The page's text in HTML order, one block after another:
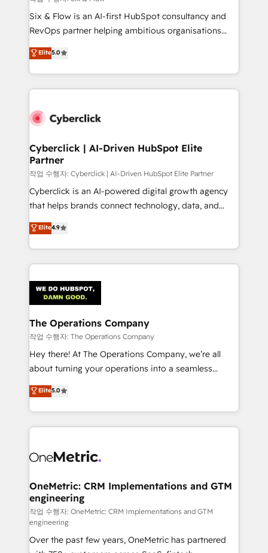
commercialization, real estate, health, education,
SaaS, Software Dev & IT and consulting, make the
the United States, EU, UAE, Mexico and Latin
America. From casual user to super fan: make
Six & Flow is an AI-first HubSpot consultancy and
RevOps partner helping ambitious organisations
grow with clarity, confidence, and intelligence.
Operating across the UK, Netherlands, Ireland, and
Canada, we’ve delivered thousands of successful
HubSpot projects for mid-market and enterprise
combine HubSpot, data, and AI to design connected
and technology for predictable, scalable revenue
growth. Our expertise spans RevOps, CRM and data
architecture, AI enablement, and strategic marketing,
delivered through our proprietary FLAIR framework
for responsible AI adoption. As a HubSpot Elite
we blend strategy, creativity, and technology to help
organisations scale smarter and grow stronger.
Elite5.0
Cyberclick | AI-Driven HubSpot Elite
Partner
작업 수행자: Cyberclick | AI-Driven HubSpot Elite Partner
Cyberclick is an AI-powered digital growth agency
that helps brands connect technology, data, and
creativity to achieve measurable results. Founded in
Barcelona and operating across Spain, LATAM, and
the UK, we support global companies in building
smarter marketing, sales, and customer success
Iberia (Spain & Portugal), we combine human insight
with intelligent automation to drive sustainable
growth. Our multidisciplinary team designs solutions
that simplify complexity, boost performance, and
turn innovation into real impact. 🌍 Highlights •
HubSpot Partner since 2012 • 2022 EMEA Impact
projects • Clients in 30+ industries • Proprietary
technology for integrations • Multilingual team:
Elite4.9
The Operations Company
작업 수행자: The Operations Company
Hey there! At The Operations Company, we’re all
about turning your operations into a seamless
experience that powers real results. We specialize in
transforming complex systems into efficient,
scalable solutions that work across your entire
organization. We’re a unique blend of deep HubSpot
operational know-how. We know that no two
solutions. Instead, we dive in to understand your
needs, goals, and challenges to deliver solutions that
fit like a glove. We’re committed to being both
highly effective and fun to work with. We believe in
efficient processes, as well as building great
Elite5.0
OneMetric: CRM Implementations and GTM
engineering
작업 수행자: OneMetric: CRM Implementations and GTM
engineering
Over the past few years, OneMetric has partnered